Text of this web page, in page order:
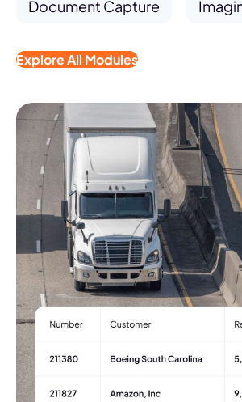
Document Capture
Explore All Modules